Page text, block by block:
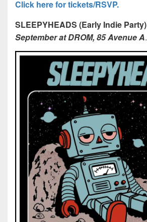
Click here for tickets/RSVP.
SLEEPYHEADS (Early Indie Party)
September at DROM, 85 Avenue A.